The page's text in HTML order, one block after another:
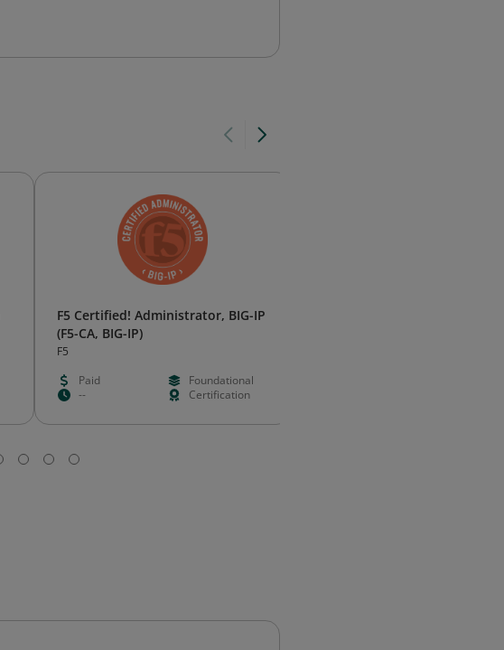
F5 Certified! Administrator, BIG-IP
(F5-CA, BIG-IP)
F5
Paid
Foundational
--
Certification